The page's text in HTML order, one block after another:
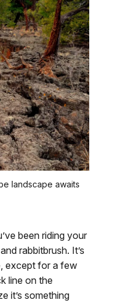
landscape awaits
been riding your
rabbitbrush. It’s
except for a few
line on the
it’s something